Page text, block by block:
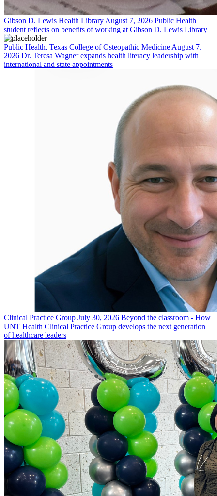
Gibson D. Lewis Health Library August 7, 2026 Public Health
student reflects on benefits of working at Gibson D. Lewis Library
Public Health, Texas College of Osteopathic Medicine August 7,
2026 Dr. Teresa Wagner expands health literacy leadership with
international and state appointments
Clinical Practice Group July 30, 2026 Beyond the classroom - How
UNT Health Clinical Practice Group develops the next generation
of healthcare leaders